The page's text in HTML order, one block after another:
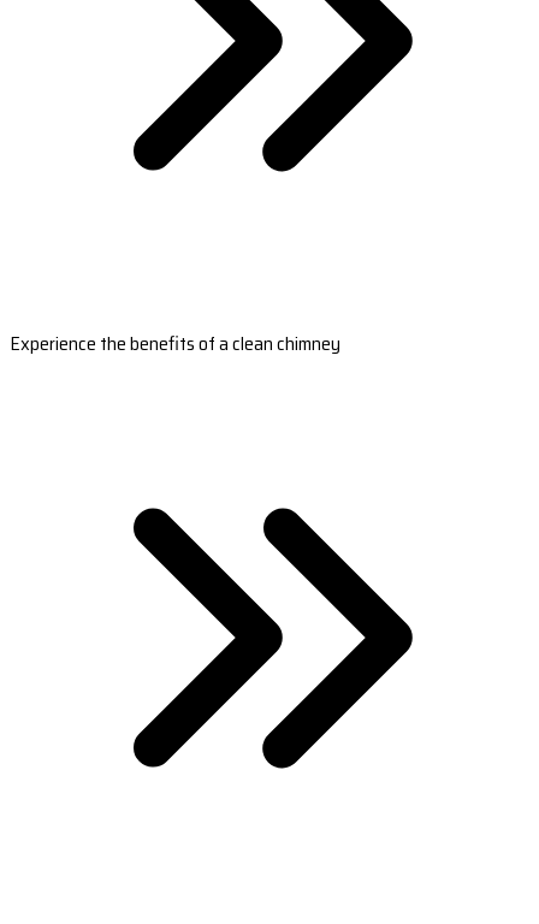
Experience the benefits of a clean chimney